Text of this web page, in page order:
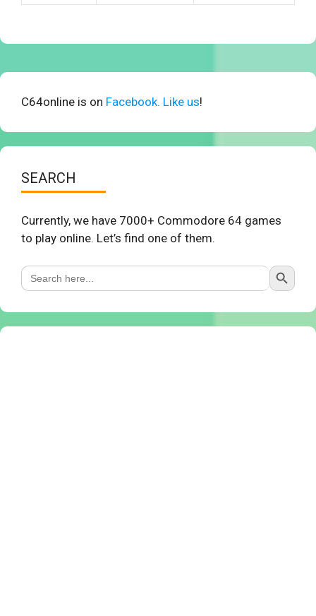
C64online is on Facebook. Like us!
SEARCH
Currently, we have 7000+ Commodore 64 games
to play online. Let’s find one of them.
Search
for:
Search Button